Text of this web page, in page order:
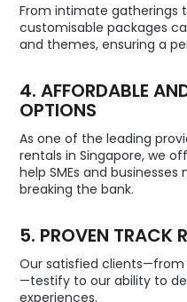
From intimate gatherings
customisable packages
and themes, ensuring a
4. AFFORDABLE
OPTIONS
As one of the leading
rentals in Singapore, we
help SMEs and
breaking the bank.
5. PROVEN TRACK
Our satisfied
—testify to our ability to
experiences.